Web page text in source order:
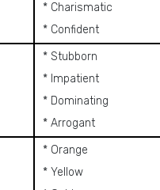
* Charismatic
* Confident
* Stubborn
* Impatient
* Dominating
* Arrogant
* Orange
* Yellow